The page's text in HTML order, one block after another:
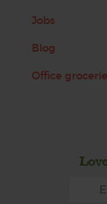
Jobs
Blog
Office